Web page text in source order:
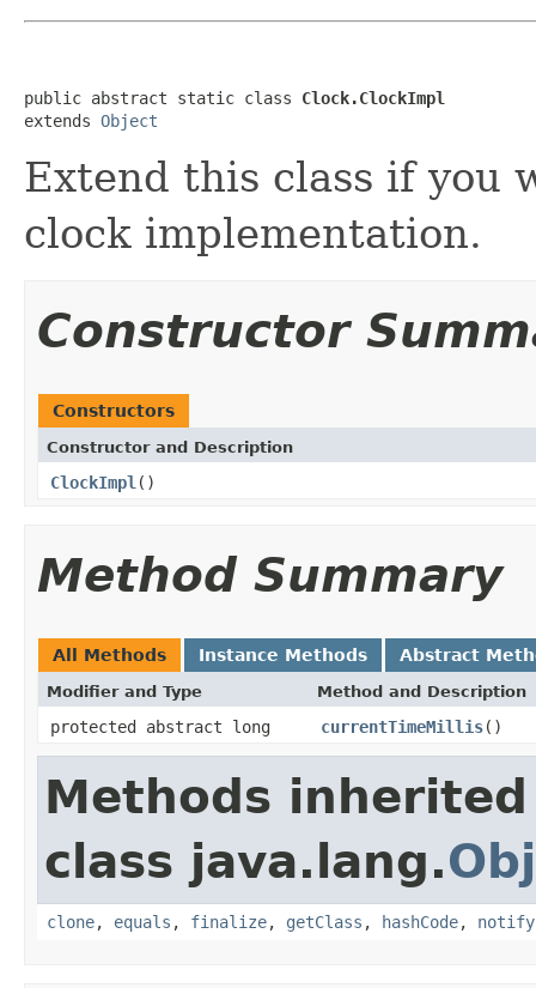
public abstract static class Clock.ClockImpl
extends Object
Extend this class if you
clock implementation.
Constructor
Constructors
Constructor and Description
ClockImpl ()
Method Summary
All Methods Instance Methods Abstract
Modifier and Type Method and Description
protected abstract long currentTimeMillis()
Methods
class java.lang.
clone, equals , finalize, getClass , hashCode, notify